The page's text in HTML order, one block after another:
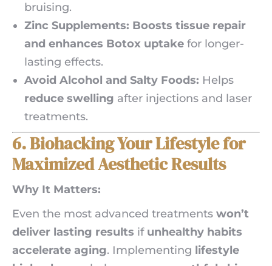
bruising.
Zinc Supplements: Boosts tissue repair
and enhances Botox uptake for longer-
lasting effects.
Avoid Alcohol and Salty Foods: Helps
reduce swelling after injections and laser
treatments.
6. Biohacking Your Lifestyle for
Maximized Aesthetic Results
Why It Matters:
Even the most advanced treatments won’t
deliver lasting results if unhealthy habits
accelerate aging. Implementing lifestyle